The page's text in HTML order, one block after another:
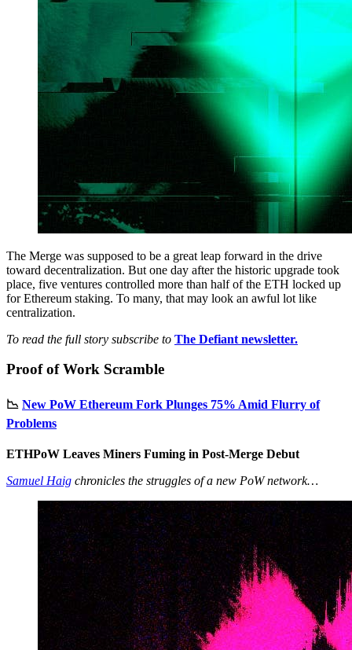
The Merge was supposed to be a great leap forward in the drive
toward decentralization. But one day after the historic upgrade took
place, five ventures controlled more than half of the ETH locked up
for Ethereum staking. To many, that may look an awful lot like
centralization.
To read the full story subscribe to The Defiant newsletter.
Proof of Work Scramble
📉 New PoW Ethereum Fork Plunges 75% Amid Flurry of
Problems
ETHPoW Leaves Miners Fuming in Post-Merge Debut
Samuel Haig chronicles the struggles of a new PoW network…